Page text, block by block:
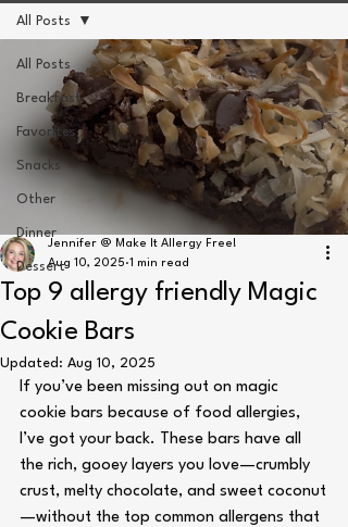
All Posts
Breakfast
Favorites
Snacks
Other
Dinner
Dessert
All Posts
Top 9 allergy friendly Magic
Cookie Bars
Jennifer @ Make It Allergy Free!
Aug 10, 2025 1 min read
Updated: Aug 10, 2025
If you’ve been missing out on magic
cookie bars because of food allergies,
I’ve got your back. These bars have all
the rich, gooey layers you love—crumbly
crust, melty chocolate, and sweet coconut
—without the top common allergens that